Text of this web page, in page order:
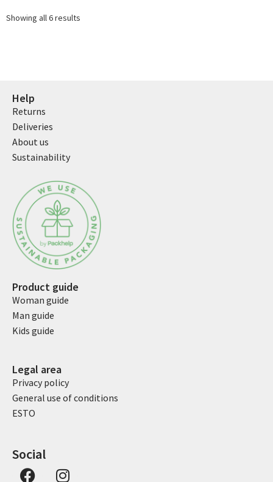
Showing all 6 results
Help
Returns
Deliveries
About us
Sustainability
Product guide
Woman guide
Man guide
Kids guide
Legal area
Privacy policy
General use of conditions
ESTO
Social